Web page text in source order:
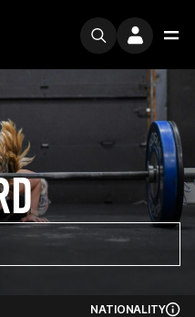
NATIONALITY